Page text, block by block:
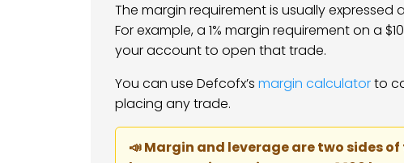
The margin requirement is usually
For example, a 1% margin requirement on a
your account to open that trade.
You can use Defcofx’s margin calculatorto
placing any trade.
📣 Margin and leverage are two sides